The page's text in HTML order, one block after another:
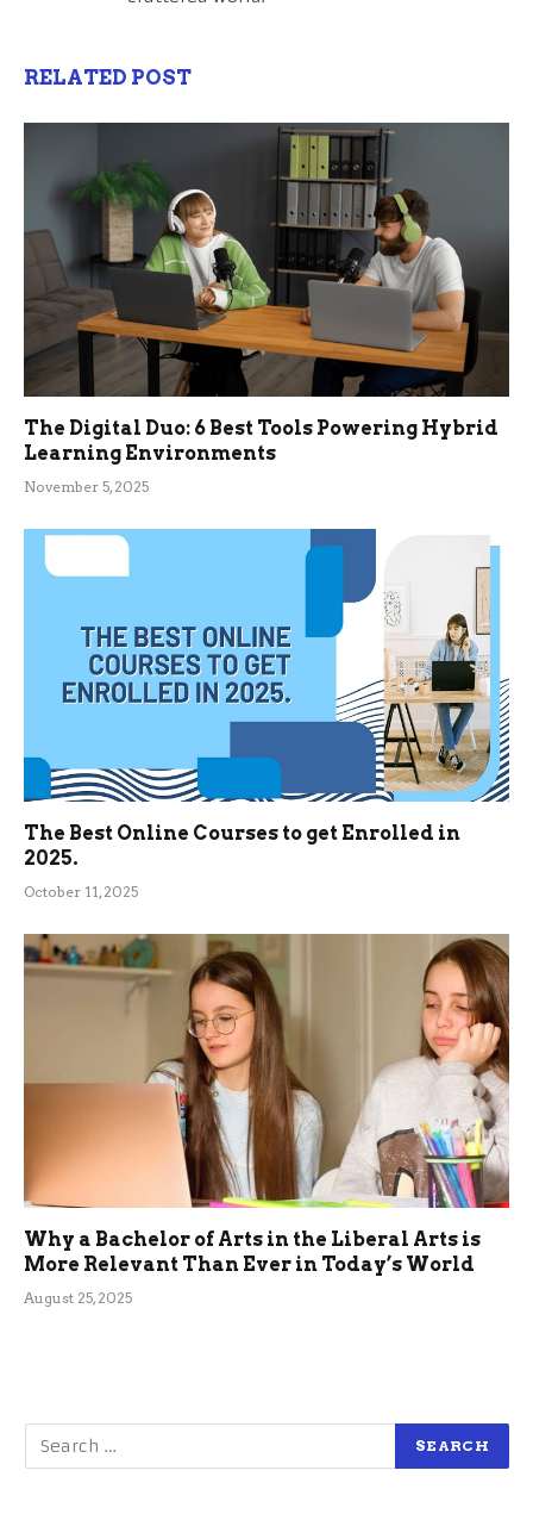
RELATED POST
The Digital Duo: 6 Best Tools Powering Hybrid
Learning Environments
November 5, 2025
The Best Online Courses to get Enrolled in
2025.
October 11, 2025
Why a Bachelor of Arts in the Liberal Arts is
More Relevant Than Ever in Today’s World
August 25, 2025